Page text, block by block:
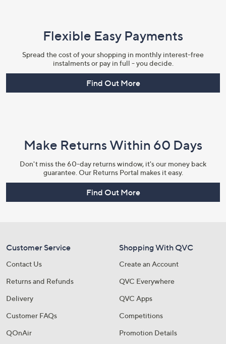
Flexible Easy Payments
Spread the cost of your shopping in monthly interest-free
instalments or pay in full - you decide.
Find Out More
Make Returns Within 60 Days
Don't miss the 60-day returns window, it's our money back
guarantee. Our Returns Portal makes it easy.
Find Out More
Customer Service
Contact Us
Returns and Refunds
Delivery
Customer FAQs
QOnAir
Shopping With QVC
Create an Account
QVC Everywhere
QVC Apps
Competitions
Promotion Details